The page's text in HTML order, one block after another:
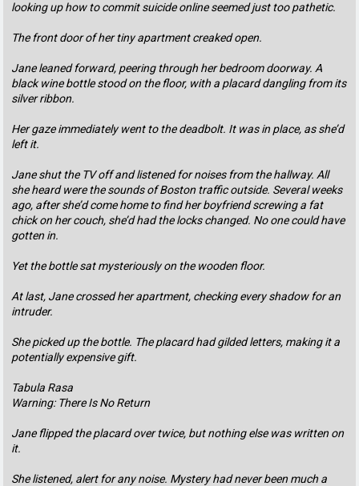
looking up how to commit suicide online seemed just too pathetic.
The front door of her tiny apartment creaked open.
Jane leaned forward, peering through her bedroom doorway. A
black wine bottle stood on the floor, with a placard dangling from its
silver ribbon.
Her gaze immediately went to the deadbolt. It was in place, as she’d
left it.
Jane shut the TV off and listened for noises from the hallway. All
she heard were the sounds of Boston traffic outside. Several weeks
ago, after she’d come home to find her boyfriend screwing a fat
chick on her couch, she’d had the locks changed. No one could have
gotten in.
Yet the bottle sat mysteriously on the wooden floor.
At last, Jane crossed her apartment, checking every shadow for an
intruder.
She picked up the bottle. The placard had gilded letters, making it a
potentially expensive gift.
Tabula Rasa
Warning: There Is No Return
Jane flipped the placard over twice, but nothing else was written on
it.
She listened, alert for any noise. Mystery had never been much a